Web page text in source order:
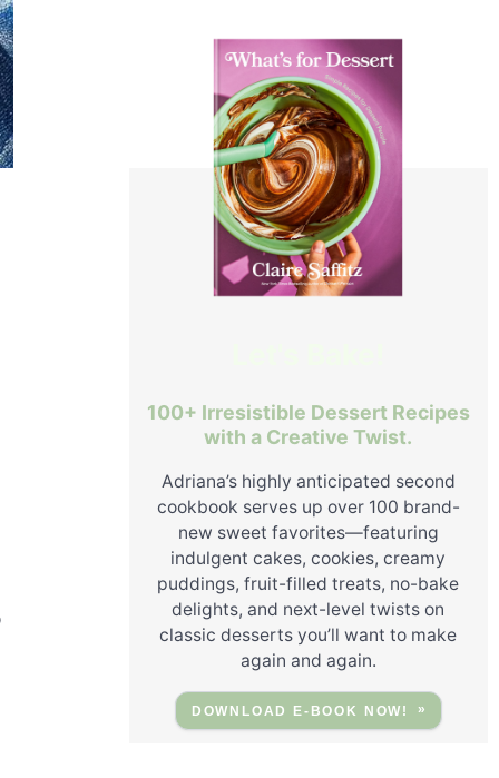
100+ Irresistible Dessert Recipes
with a Creative Twist.
Adriana’s highly anticipated second
cookbook serves up over 100 brand-
new sweet favorites—featuring
indulgent cakes, cookies, creamy
puddings, fruit-filled treats, no-bake
delights, and next-level twists on
classic desserts you’ll want to make
again and again.
DOWNLOAD E-BOOK NOW!